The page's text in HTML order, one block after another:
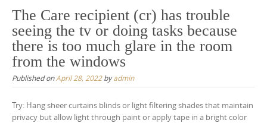
content
The Care recipient (cr) has trouble
seeing the tv or doing tasks because
there is too much glare in the room
from the windows
Published onApril 28, 2022byadmin
Try: Hang sheer curtains blinds or light filtering shades that maintain
privacy but allow light through paint or apply tape in a bright color